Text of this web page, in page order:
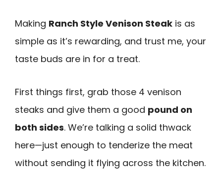
Making Ranch Style Venison Steak is as
simple as it’s rewarding, and trust me, your
taste buds are in for a treat.
First things first, grab those 4 venison
steaks and give them a good pound on
both sides. We’re talking a solid thwack
here—just enough to tenderize the meat
without sending it flying across the kitchen.